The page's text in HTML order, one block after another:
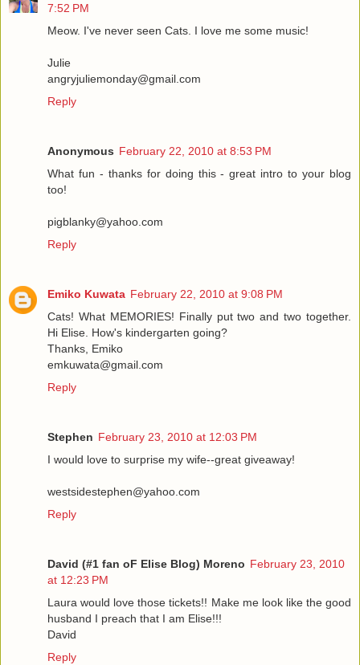
7:52 PM
Meow. I've never seen Cats. I love me some music!
Julie
angryjuliemonday@gmail.com
Reply
Anonymous February 22, 2010 at 8:53 PM
What fun - thanks for doing this - great intro to your blog
too!
pigblanky@yahoo.com
Reply
Emiko Kuwata February 22, 2010 at 9:08 PM
Cats! What MEMORIES! Finally put two and two together.
Hi Elise. How's kindergarten going?
Thanks, Emiko
emkuwata@gmail.com
Reply
Stephen February 23, 2010 at 12:03 PM
I would love to surprise my wife--great giveaway!
westsidestephen@yahoo.com
Reply
David (#1 fan oF Elise Blog) Moreno February 23, 2010
at 12:23 PM
Laura would love those tickets!! Make me look like the good
husband I preach that I am Elise!!!
David
Reply